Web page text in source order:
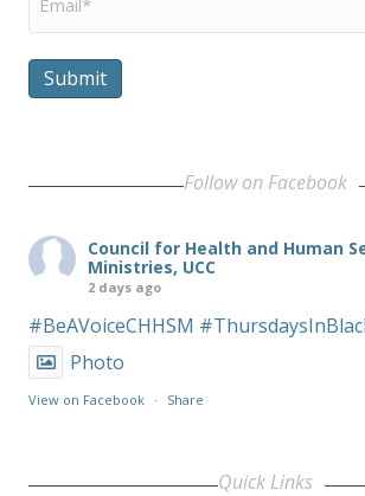
Submit
Follow on Facebook
Council for Health and Human
Ministries, UCC
2 days ago
#BeAVoiceCHHSM
Photo
View on Facebook · Share
Quick Links